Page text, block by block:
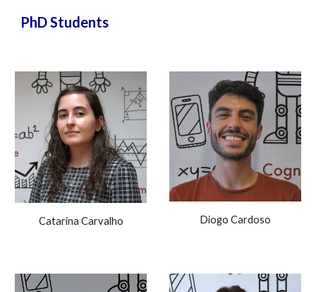
PhD Students
Catarina Carvalho Diogo Cardoso